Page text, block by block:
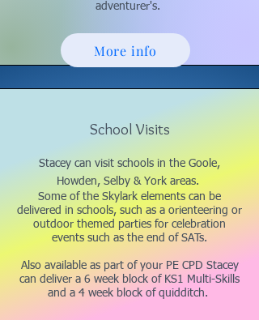
adventurer's.
School Visits
Stacey can visit schools in the Goole,
Howden, Selby & York areas.
Some of the Skylark elements can be
delivered in schools, such as a orienteering or
outdoor themed parties for celebration
events such as the end of SATs.
Also available as part of your PE CPD Stacey
can deliver a 6 week block of KS1 Multi-Skills
and a 4 week block of quidditch.
More info